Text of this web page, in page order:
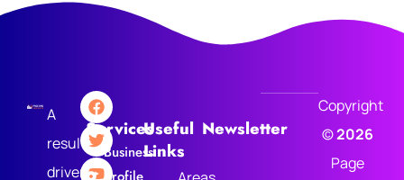
A
results-
driven
Services
Business
Useful
Links
Newsletter
Copyright
©2026
Page